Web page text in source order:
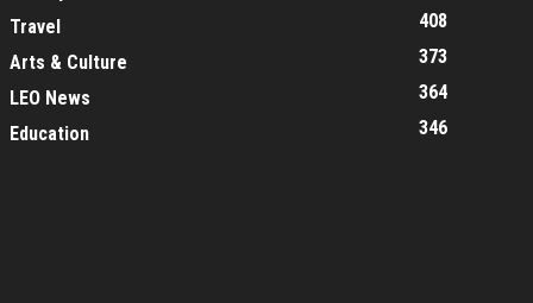
Travel
408
Arts & Culture
373
LEO News
364
Education
346